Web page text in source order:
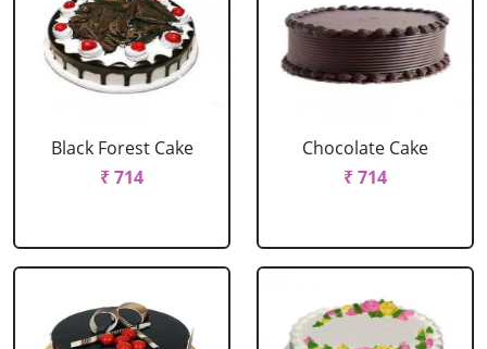
Black Forest Cake
₹ 714
Chocolate Cake
₹ 714